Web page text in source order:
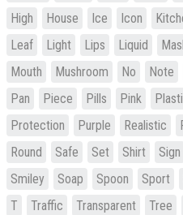
High
House Ice Icon
Leaf
Light Lips Liquid
Mouth
Mushroom No Note
Pan
Piece Pills Pink
Protection
Purple Realistic
Round
Safe Set Shirt Sign
Smiley
Soap Spoon Sport
T
Traffic Transparent Tree